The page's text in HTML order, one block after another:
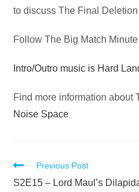
Player
to discuss The Final
Follow The Big Match
Intro/Outro music is Hard
Find more information about
Noise Space
Read
more
Previous Post
S2E15 – Lord Maul’s